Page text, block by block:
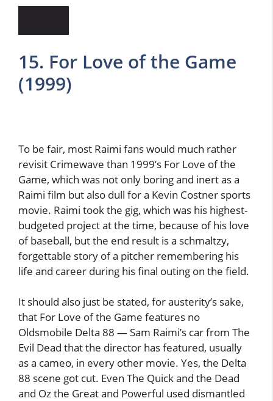
15. For Love of the Game
(1999)
To be fair, most Raimi fans would much rather
revisit Crimewave than 1999’s For Love of the
Game, which was not only boring and inert as a
Raimi film but also dull for a Kevin Costner sports
movie. Raimi took the gig, which was his highest-
budgeted project at the time, because of his love
of baseball, but the end result is a schmaltzy,
forgettable story of a pitcher remembering his
life and career during his final outing on the field.
It should also just be stated, for austerity’s sake,
that For Love of the Game features no
Oldsmobile Delta 88 — Sam Raimi’s car from The
Evil Dead that the director has featured, usually
as a cameo, in every other movie. Yes, the Delta
88 scene got cut. Even The Quick and the Dead
and Oz the Great and Powerful used dismantled